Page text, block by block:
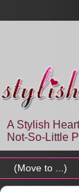
A Stylish
Not-So-Little